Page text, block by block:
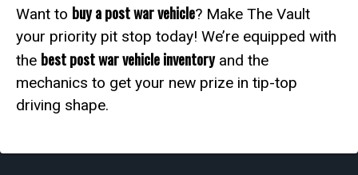
Want to buy a post war vehicle? Make The Vault
your priority pit stop today! We’re equipped with
the best post war vehicle inventoryand the
mechanics to get your new prize in tip-top
driving shape.